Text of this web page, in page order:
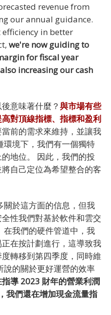
revenue from
our annual guidance.
in better
we're now guiding to
for fiscal year
increasing our cash
意味著什麼？與市場有些
對頂線指標、指標和盈利
前的需求來維持，並讓我
環境下，我們有一個獨特
地位。 因此，我們的投
自己定位為希望整合的客
於這方面的信息，但我
性我們對基於軟件和雲交
在我們的硬件管道中，我
在按計劃進行，這導致我
轉移到第四季度，同時維
說的關於更好運營的效率
導 2023 財年的營業利潤
我們還在增加現金流量指